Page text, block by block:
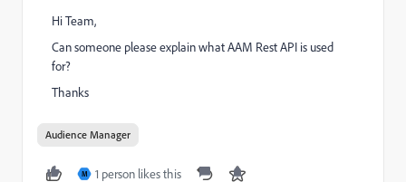
Hi Team,
Can someone please explain what AAM Rest API is used
for?
Thanks
Audience Manager
M 1 person likes this